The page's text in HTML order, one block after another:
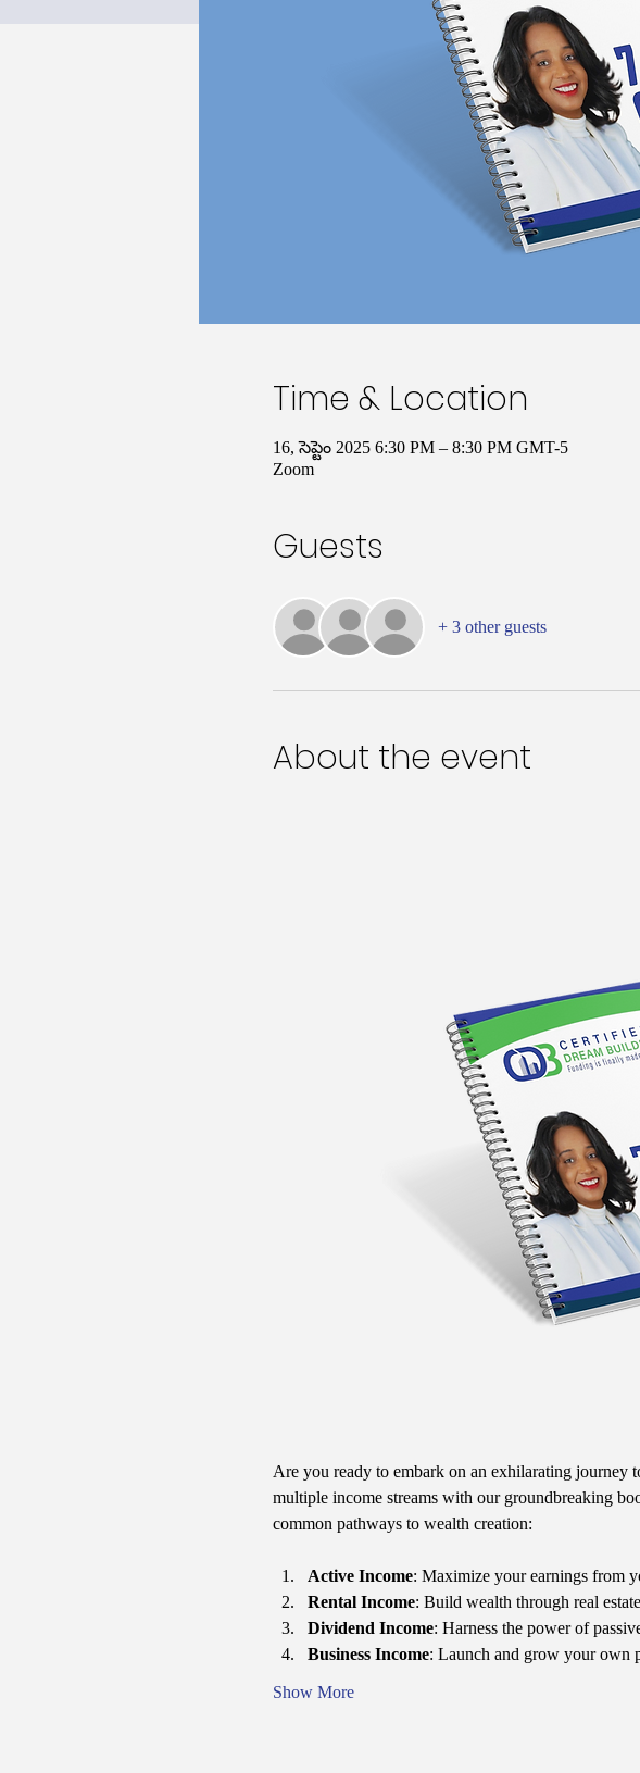
Time & Location
16, సెప్టెం 2025 6:30 PM – 8:30 PM GMT-5
Zoom
Guests
+ 3 other guests
About the event
Are you ready to embark on an exhilarating journey
multiple income streams with our groundbreaking
common pathways to wealth creation:
Active Income: Maximize your earnings from
Rental Income: Build wealth through real
Dividend Income: Harness the power of
Business Income: Launch and grow your own
Show More